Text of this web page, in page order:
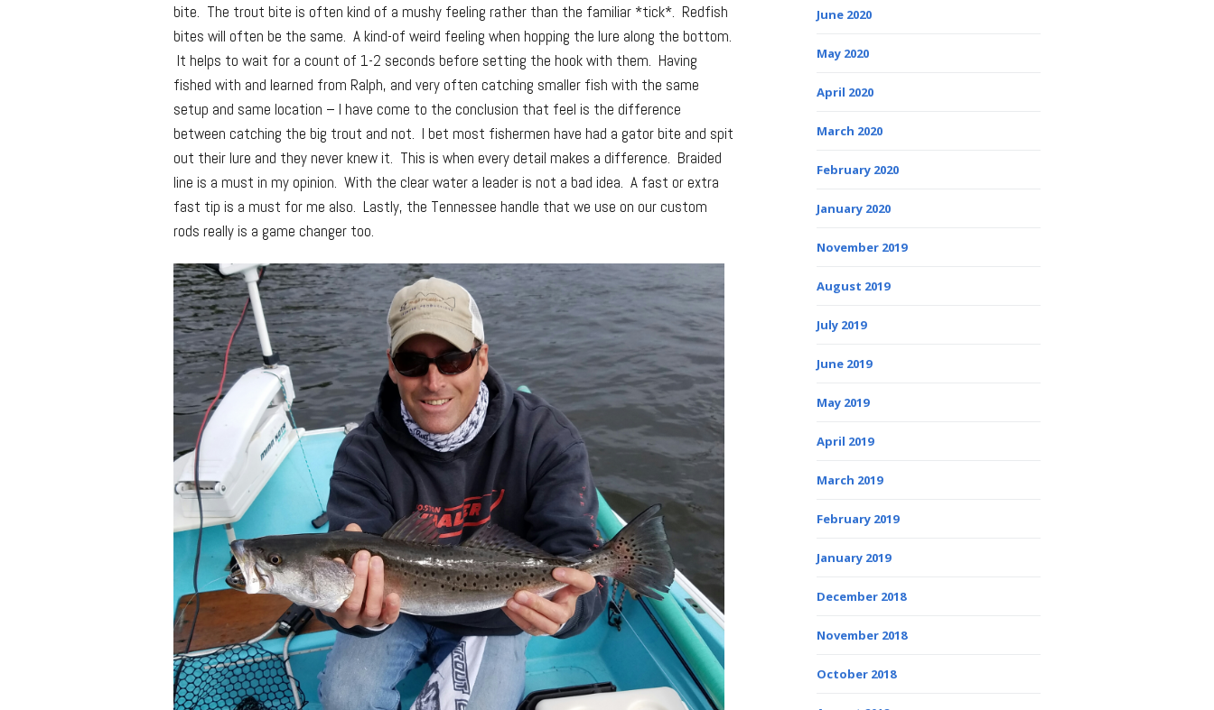
bite. The trout bite is often kind of a mushy feeling rather than the familiar *tick*. Redfish
bites will often be the same. A kind-of weird feeling when hopping the lure along the bottom.
It helps to wait for a count of 1-2 seconds before setting the hook with them. Having
fished with and learned from Ralph, and very often catching smaller fish with the same
setup and same location – I have come to the conclusion that feel is the difference
between catching the big trout and not. I bet most fishermen have had a gator bite and spit
out their lure and they never knew it. This is when every detail makes a difference. Braided
line is a must in my opinion. With the clear water a leader is not a bad idea. A fast or extra
fast tip is a must for me also. Lastly, the Tennessee handle that we use on our custom
rods really is a game changer too.
June 2020
May 2020
April 2020
March 2020
February 2020
January 2020
November 2019
August 2019
July 2019
June 2019
May 2019
April 2019
March 2019
February 2019
January 2019
December 2018
November 2018
October 2018